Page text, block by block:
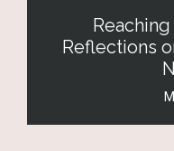
Reflections